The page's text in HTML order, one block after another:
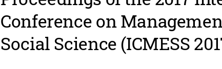
Conference on
Social Science (ICMESS